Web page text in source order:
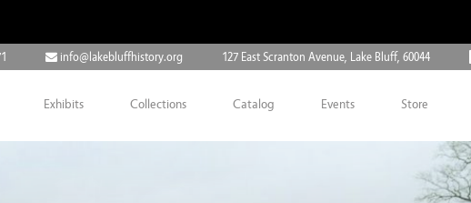
info@lakebluffhistory.org 127 East Scranton Avenue, Lake Bluff, 60044
Exhibits Collections Catalog Events Store